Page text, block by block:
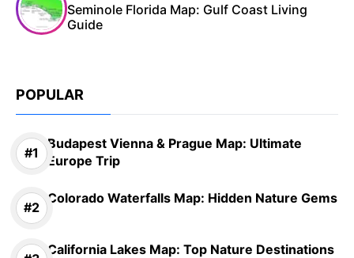
Seminole Florida Map: Gulf Coast Living
Guide
POPULAR
Budapest Vienna & Prague Map: Ultimate
Europe Trip
Colorado Waterfalls Map: Hidden Nature Gems
California Lakes Map: Top Nature Destinations